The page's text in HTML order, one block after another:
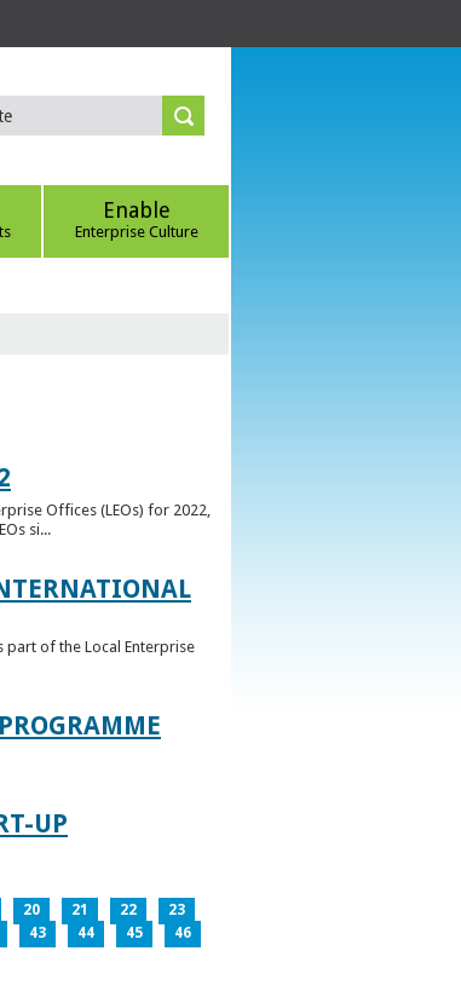
Enable
Enterprise Culture
Offices (LEOs) for 2022,
si...
part of the Local Enterprise
UP
20 21 22
23
43 44 45
46